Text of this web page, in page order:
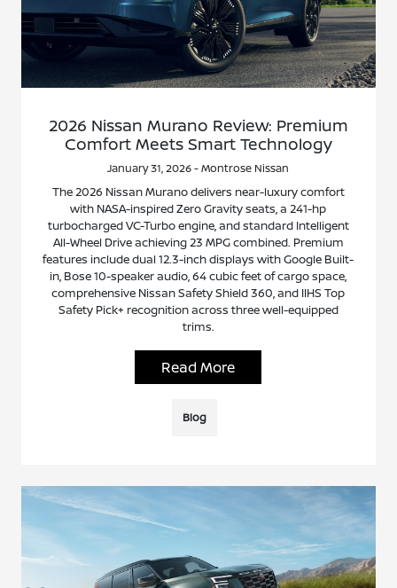
2026 Nissan Murano Review: Premium
Comfort Meets Smart Technology
January 31, 2026 - Montrose Nissan
The 2026 Nissan Murano delivers near-luxury comfort
with NASA-inspired Zero Gravity seats, a 241-hp
turbocharged VC-Turbo engine, and standard Intelligent
All-Wheel Drive achieving 23 MPG combined. Premium
features include dual 12.3-inch displays with Google Built-
in, Bose 10-speaker audio, 64 cubic feet of cargo space,
comprehensive Nissan Safety Shield 360, and IIHS Top
Safety Pick+ recognition across three well-equipped
trims.
Read More
Blog